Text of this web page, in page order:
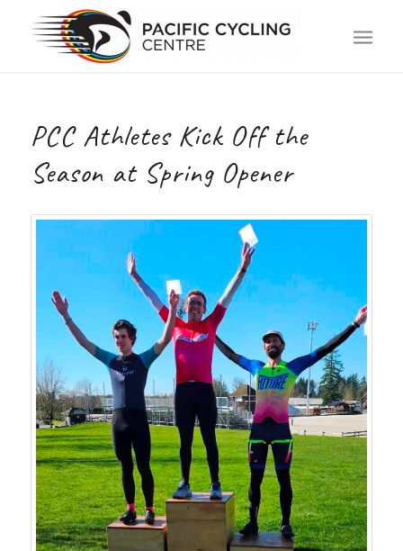
PCC Athletes Kick Off the
Season at Spring Opener